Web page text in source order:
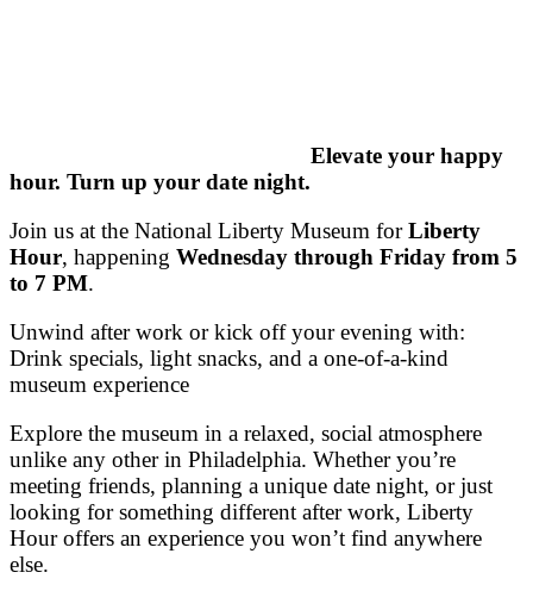
Elevate your happy
hour. Turn up your date night.
Join us at the National Liberty Museum forLiberty
Hour, happening Wednesday through Friday from 5
to 7 PM.
Unwind after work or kick off your evening with:
Drink specials, light snacks, and a one-of-a-kind
museum experience
Explore the museum in a relaxed, social atmosphere
unlike any other in Philadelphia. Whether you’re
meeting friends, planning a unique date night, or just
looking for something different after work, Liberty
Hour offers an experience you won’t find anywhere
else.